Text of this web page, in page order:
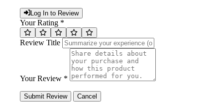
Log In to Review
Your Rating *
Review Title
Your Review *
Submit Review Cancel